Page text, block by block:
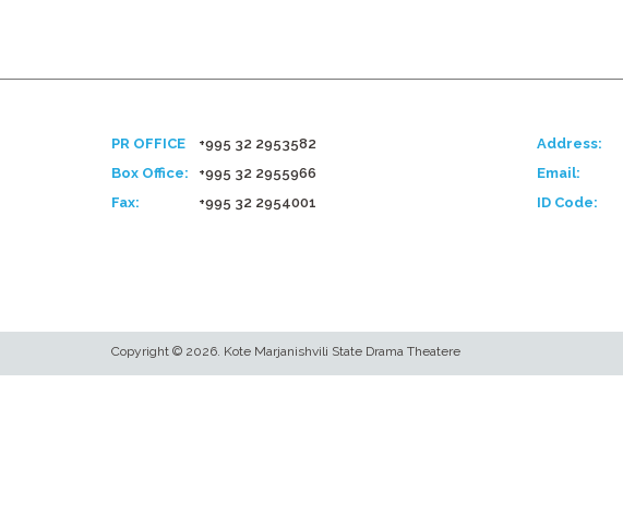
PR OFFICE
+995 32 2953582
Box Office:
+995 32 2955966
Fax:
+995 32 2954001
Address:
Email:
ID Code:
Copyright © 2026. Kote Marjanishvili State Drama Theatere